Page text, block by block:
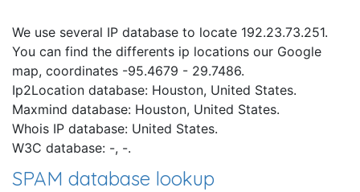
We use several IP database to locate 192.23.73.251.
You can find the differents ip locations our Google
map, coordinates -95.4679 - 29.7486.
Ip2Location database: Houston, United States.
Maxmind database: Houston, United States.
Whois IP database: United States.
W3C database: -, -.
SPAM database lookup